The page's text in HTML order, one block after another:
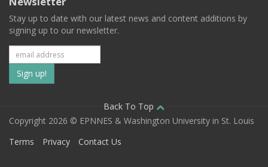
Stay up to date with our latest news and content additions by
signing up to our newsletter.
Subscribe
to
our
mailing
Back To Top
Copyright 2026 © EPNNES & Washington University in St. Louis
Terms
Privacy Contact Us